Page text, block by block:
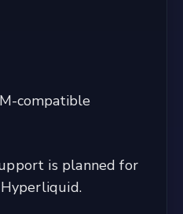
compatible
is planned for